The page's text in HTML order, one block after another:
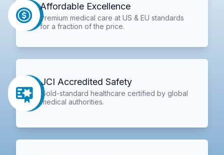
Affordable Excellence
Premium medical care at US & EU standards
for a fraction of the price.
JCI Accredited Safety
Gold-standard healthcare certified by global
medical authorities.